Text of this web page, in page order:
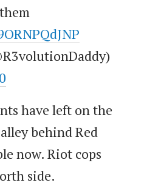
have left on the
behind Red
now. Riot cops
side.